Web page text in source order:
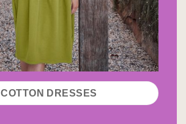
COTTON DRESSES